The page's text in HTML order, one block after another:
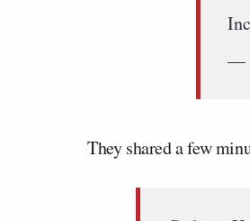
—
They shared a few